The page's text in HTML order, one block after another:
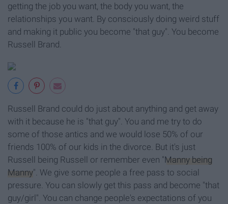
getting the job you want, the body you want, the
relationships you want. By consciously doing weird stuff
and making it public you become "that guy". You become
Russell Brand.
Russell Brand could do just about anything and get away
with it because he is "that guy". You and me try to do
some of those antics and we would lose 50% of our
friends 100% of our kids in the divorce. But it's just
Russell being Russell or remember even "Manny being
Manny". We give some people a free pass to social
pressure. You can slowly get this pass and become "that
guy/girl". You can change people's expectations of you